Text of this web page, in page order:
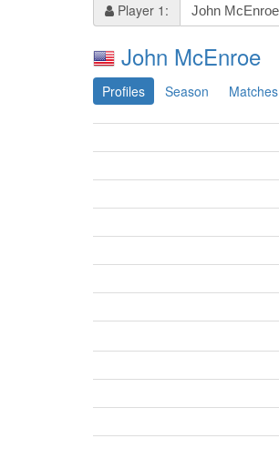
Player 1:
John McEnroe
Profiles Season Matches